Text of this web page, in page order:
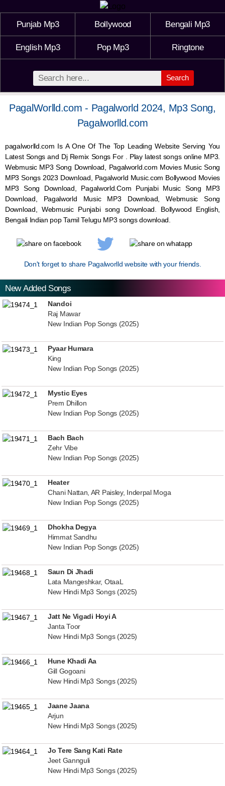
Punjab Mp3 Bollywood Bengali Mp3
English Mp3 Pop Mp3 Ringtone
Search
PagalWorlld.com - Pagalworld 2024, Mp3 Song,
Pagalworlld.com
pagalworlld.com Is A One Of The Top Leading Website Serving You
Latest Songs and Dj Remix Songs For . Play latest songs online MP3.
Webmusic MP3 Song Download, Pagalworld.com Movies Music Song
MP3 Songs 2023 Download, Pagalworld Music.com Bollywood Movies
MP3 Song Download, Pagalworld.Com Punjabi Music Song MP3
Download, Pagalworld Music MP3 Download,WebmusicSong
Download, WebmusicPunjabi song Download. Bollywood English,
Bengali Indian pop Tamil Telugu MP3 songs download.
Don't forget to share Pagalworlld website with your friends.
New Added Songs
Nandoi
Raj Mawar
New Indian Pop Songs (2025)
Pyaar Humara
King
New Indian Pop Songs (2025)
Mystic Eyes
Prem Dhillon
New Indian Pop Songs (2025)
Bach Bach
Zehr Vibe
New Indian Pop Songs (2025)
Heater
Chani Nattan, AR Paisley, Inderpal Moga
New Indian Pop Songs (2025)
Dhokha Degya
Himmat Sandhu
New Indian Pop Songs (2025)
Saun Di Jhadi
Lata Mangeshkar, OtaaL
New Hindi Mp3 Songs (2025)
Jatt Ne Vigadi Hoyi A
Janta Toor
New Hindi Mp3 Songs (2025)
Hune Khadi Aa
Gill Gogoani
New Hindi Mp3 Songs (2025)
Jaane Jaana
Arjun
New Hindi Mp3 Songs (2025)
Jo Tere Sang Kati Rate
Jeet Gannguli
New Hindi Mp3 Songs (2025)